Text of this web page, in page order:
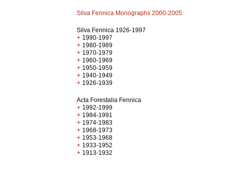
Silva Fennica Monographs 2000-2005
Silva Fennica 1926-1997
+ 1990-1997
+ 1980-1989
+ 1970-1979
+ 1960-1969
+ 1950-1959
+ 1940-1949
+ 1926-1939
Acta Forestalia Fennica
+ 1992-1999
+ 1984-1991
+ 1974-1983
+ 1968-1973
+ 1953-1968
+ 1933-1952
+ 1913-1932